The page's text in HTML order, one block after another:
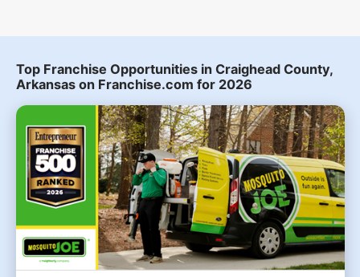
Top Franchise Opportunities in Craighead County,
Arkansas on Franchise.com for 2026